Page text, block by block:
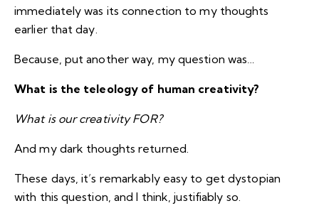
immediately was its connection to my thoughts
earlier that day.
Because, put another way, my question was…
What is the teleology of human creativity?
What is our creativity FOR?
And my dark thoughts returned.
These days, it’s remarkably easy to get dystopian
with this question, and I think, justifiably so.